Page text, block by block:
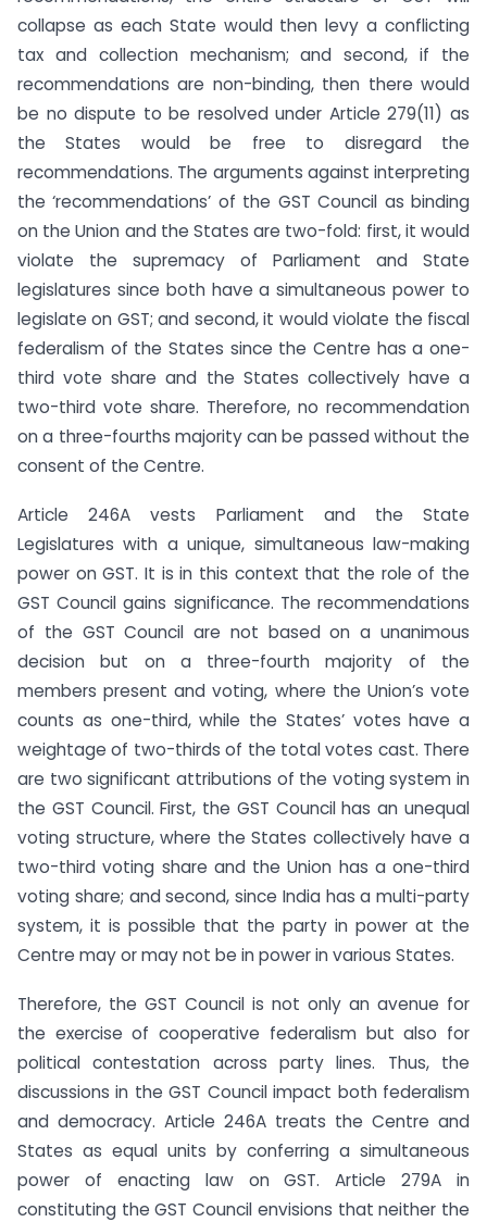
collapse as each State would then levy a conflicting
tax and collection mechanism; and second, if the
recommendations are non-binding, then there would
be no dispute to be resolved under Article 279(11) as
the States would be free to disregard the
recommendations. The arguments against interpreting
the ‘recommendations’ of the GST Council as binding
on the Union and the States are two-fold: first, it would
violate the supremacy of Parliament and State
legislatures since both have a simultaneous power to
legislate on GST; and second, it would violate the fiscal
federalism of the States since the Centre has a one-
third vote share and the States collectively have a
two-third vote share. Therefore, no recommendation
on a three-fourths majority can be passed without the
consent of the Centre.
Article 246A vests Parliament and the State
Legislatures with a unique, simultaneous law-making
power on GST. It is in this context that the role of the
GST Council gains significance. The recommendations
of the GST Council are not based on a unanimous
decision but on a three-fourth majority of the
members present and voting, where the Union’s vote
counts as one-third, while the States’ votes have a
weightage of two-thirds of the total votes cast. There
are two significant attributions of the voting system in
the GST Council. First, the GST Council has an unequal
voting structure, where the States collectively have a
two-third voting share and the Union has a one-third
voting share; and second, since India has a multi-party
system, it is possible that the party in power at the
Centre may or may not be in power in various States.
Therefore, the GST Council is not only an avenue for
the exercise of cooperative federalism but also for
political contestation across party lines. Thus, the
discussions in the GST Council impact both federalism
and democracy. Article 246A treats the Centre and
States as equal units by conferring a simultaneous
power of enacting law on GST. Article 279A in
constituting the GST Council envisions that neither the